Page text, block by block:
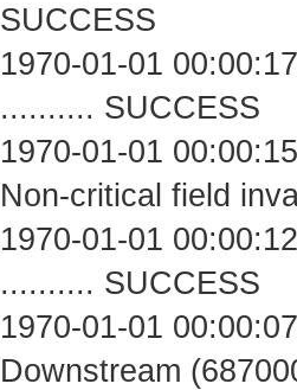
SUCCESS
1970-01-01
.......... SUCCESS
1970-01-01
Non-critical field
1970-01-01
.......... SUCCESS
1970-01-01
Downstream